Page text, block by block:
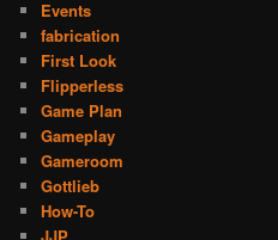
Events
fabrication
First Look
Flipperless
Game Plan
Gameplay
Gameroom
Gottlieb
How-To